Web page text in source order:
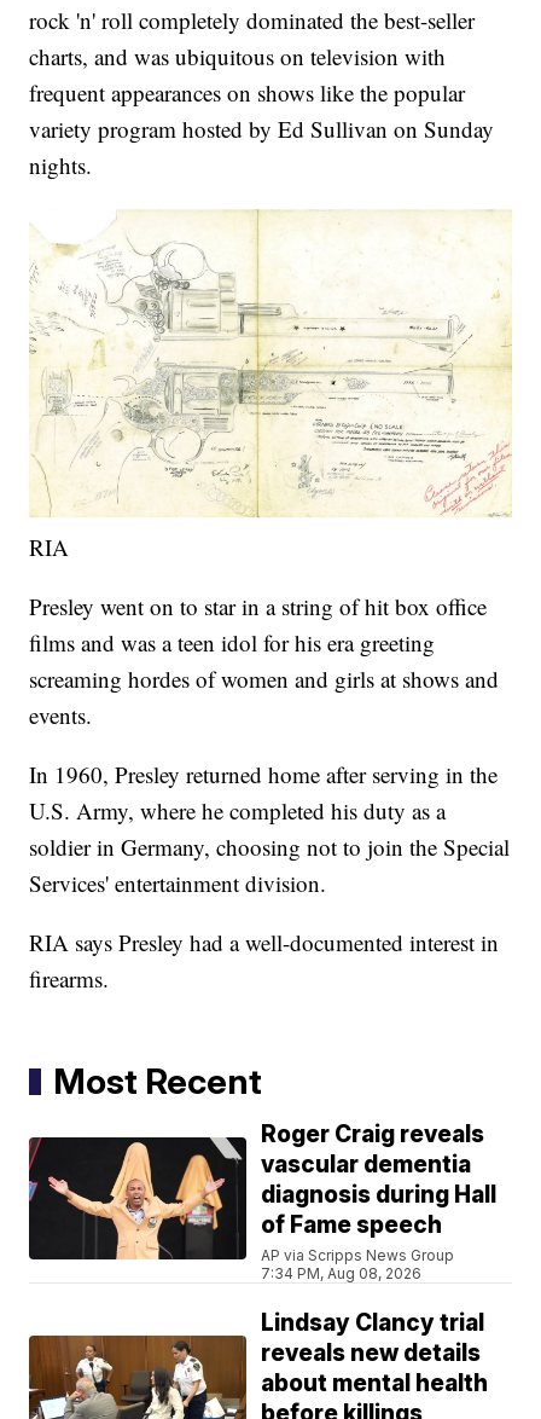
rock 'n' roll completely dominated the best-seller
charts, and was ubiquitous on television with
frequent appearances on shows like the popular
variety program hosted by Ed Sullivan on Sunday
nights.
RIA
Presley went on to star in a string of hit box office
films and was a teen idol for his era greeting
screaming hordes of women and girls at shows and
events.
In 1960, Presley returned home after serving in the
U.S. Army, where he completed his duty as a
soldier in Germany, choosing not to join the Special
Services' entertainment division.
RIA says Presley had a well-documented interest in
firearms.
Most Recent
Roger Craig reveals
vascular dementia
diagnosis during Hall
of Fame speech
AP via Scripps News Group
7:34 PM, Aug 08, 2026
Lindsay Clancy trial
reveals new details
about mental health